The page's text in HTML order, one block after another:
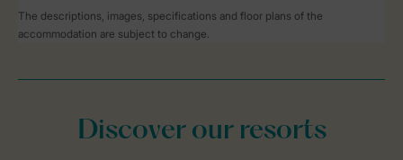
The descriptions, images, specifications and floor plans of the
accommodation are subject to change.
Discover our resorts